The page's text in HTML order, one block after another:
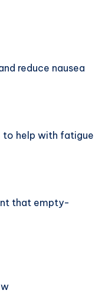
reduce nausea
to help with fatigue
that empty-